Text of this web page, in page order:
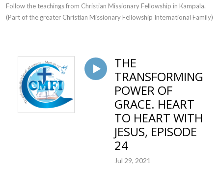
Follow the teachings from Christian Missionary Fellowship in Kampala.
(Part of the greater Christian Missionary Fellowship International Family)
THE
TRANSFORMING
POWER OF
GRACE. HEART
TO HEART WITH
JESUS, EPISODE
24
Jul 29, 2021